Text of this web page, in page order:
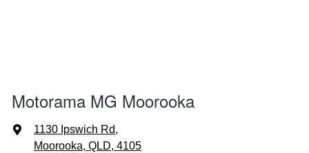
Motorama MG Moorooka
1130 Ipswich Rd,
Moorooka, QLD, 4105